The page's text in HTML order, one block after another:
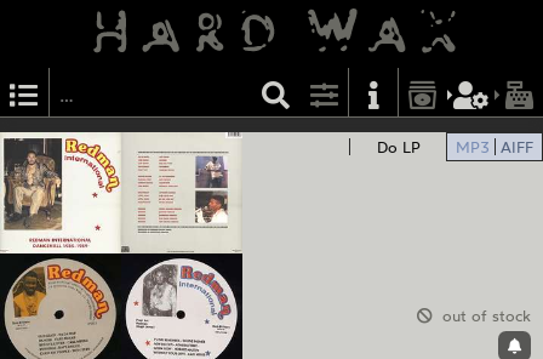
Do LP MP3 AIFF
out of stock